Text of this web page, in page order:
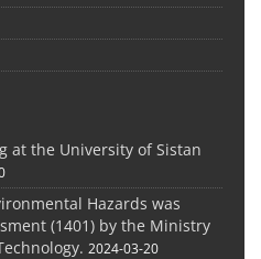
at the University of Sistan
Hazards was
(1401) by the Ministry
2024-03-20